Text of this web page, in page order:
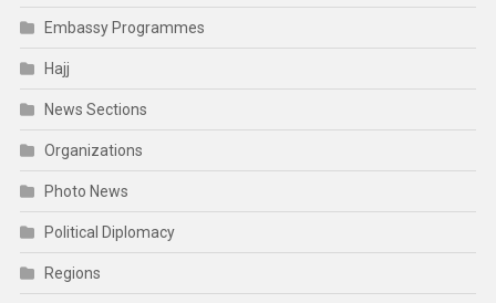
Embassy Programmes
Hajj
News Sections
Organizations
Photo News
Political Diplomacy
Regions